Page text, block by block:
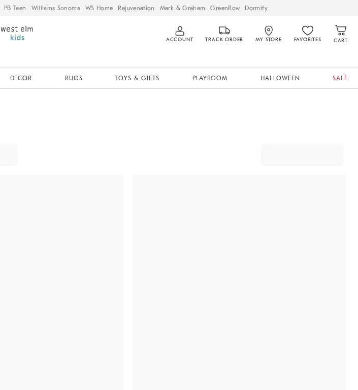
PB Teen Williams Sonoma WS Home Rejuvenation Mark & Graham GreenRow Dormify
ACCOUNT TRACK ORDER MY STORE FAVORITES CART
DECOR RUGS TOYS & GIFTS PLAYROOM HALLOWEEN SALE